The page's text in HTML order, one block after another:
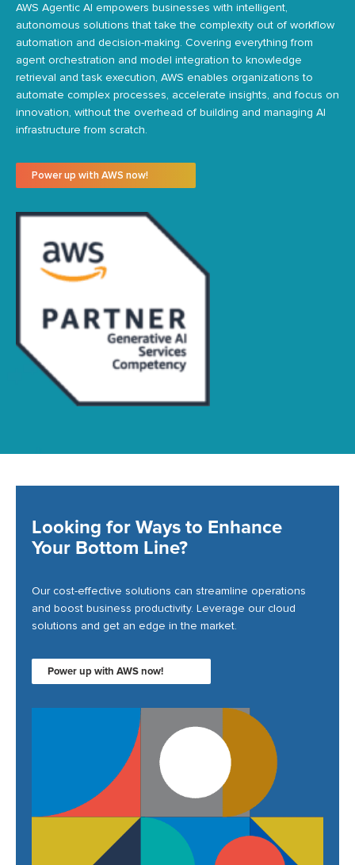
AWS Agentic AI empowers businesses with intelligent,
autonomous solutions that take the complexity out of workflow
automation and decision-making. Covering everything from
agent orchestration and model integration to knowledge
retrieval and task execution, AWS enables organizations to
automate complex processes, accelerate insights, and focus on
innovation, without the overhead of building and managing AI
infrastructure from scratch.
Power up with AWS now!
Looking for Ways to Enhance
Your Bottom Line?
Our cost-effective solutions can streamline operations
and boost business productivity. Leverage our cloud
solutions and get an edge in the market.
Power up with AWS now!